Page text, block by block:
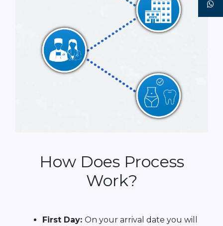
How Does Process
Work?
First Day: On your arrival date you will